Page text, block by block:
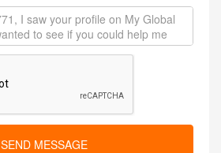
SEND MESSAGE